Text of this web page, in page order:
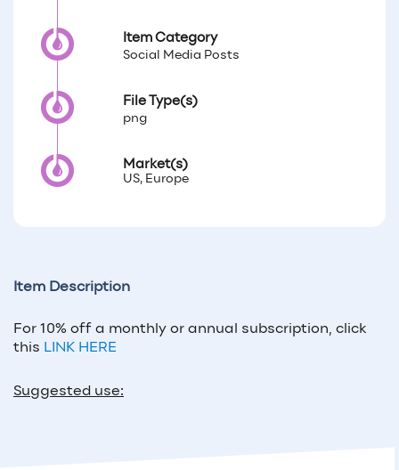
Item Category
Social Media Posts
File Type(s)
png
Market(s)
US, Europe
Item Description
For 10% off a monthly or annual subscription, click
this LINK HERE
Suggested use: